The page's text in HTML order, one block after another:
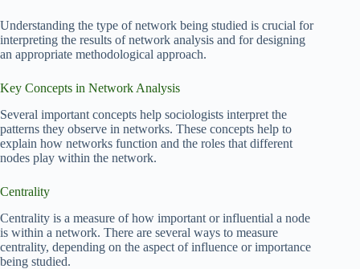
Understanding the type of network being studied is crucial for
interpreting the results of network analysis and for designing
an appropriate methodological approach.
Key Concepts in Network Analysis
Several important concepts help sociologists interpret the
patterns they observe in networks. These concepts help to
explain how networks function and the roles that different
nodes play within the network.
Centrality
Centrality is a measure of how important or influential a node
is within a network. There are several ways to measure
centrality, depending on the aspect of influence or importance
being studied.